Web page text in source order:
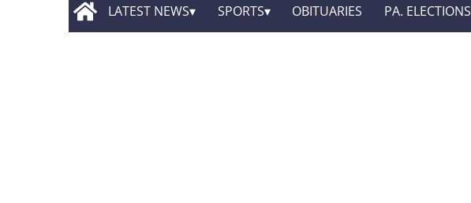
LATEST NEWS SPORTS OBITUARIES PA. ELECTIONS